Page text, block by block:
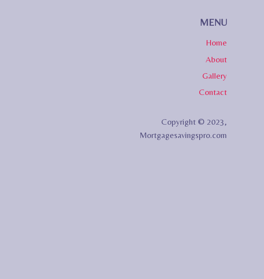
MENU
Home
About
Gallery
Contact
Copyright © 2023,
Mortgagesavingspro.com